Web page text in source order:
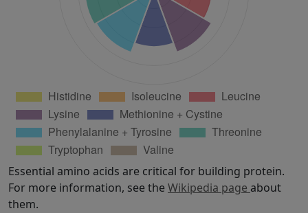
Essential amino acids are critical for building protein.
For more information, see the Wikipedia page about
them.